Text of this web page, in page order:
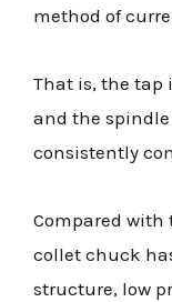
method of
That is, the tap
and the
consistently
Compared
collet chuck
structure, low